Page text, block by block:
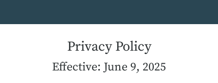
Privacy Policy
Effective: June 9, 2025